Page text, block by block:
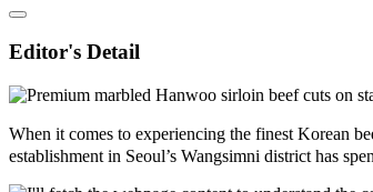
Editor's Detail
When it comes to experiencing the finest Korean
establishment in Seoul’s Wangsimni district has